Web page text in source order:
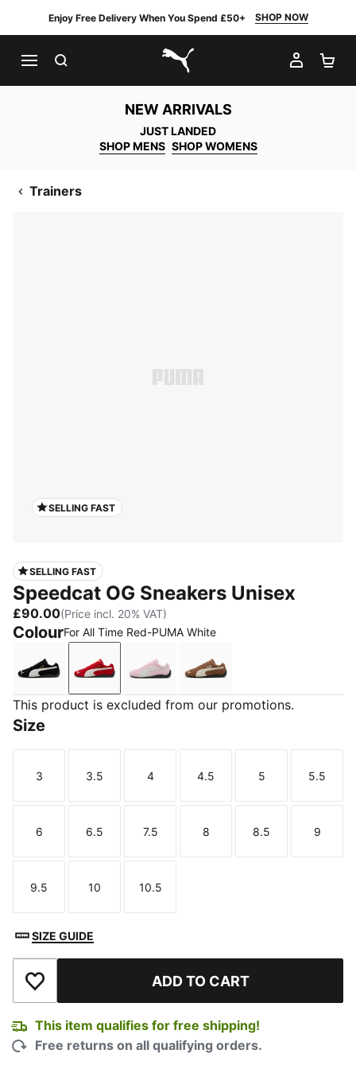
Enjoy Free Delivery When You Spend £50+ SHOP NOW
PUMA.com
MY
NEW ARRIVALS
JUST LANDED
SHOP MENS SHOP WOMENS
Trainers
SELLING FAST
SELLING FAST
Speedcat OG Sneakers Unisex
£90.00(Price incl. 20% VAT)
ColourFor All Time Red-PUMA White
PUMA Black-PUMA White
For All Time Red-PUMA White
Whisp Of Pink-PUMA White
Haute Coffee-Frosted
This product is excluded from our promotions.
Size
Size
3
Size
3.5
Size
4
Size
4.5
Size
5
Size
5.5
Size
6
Size
6.5
Size
7.5
Size
8
Size
8.5
Size
9
Size
9.5
Size
10
Size
10.5
SIZE GUIDE
Add to Wishlist ADD TO CART
This item qualifies for free shipping!
Free returns on all qualifying orders.